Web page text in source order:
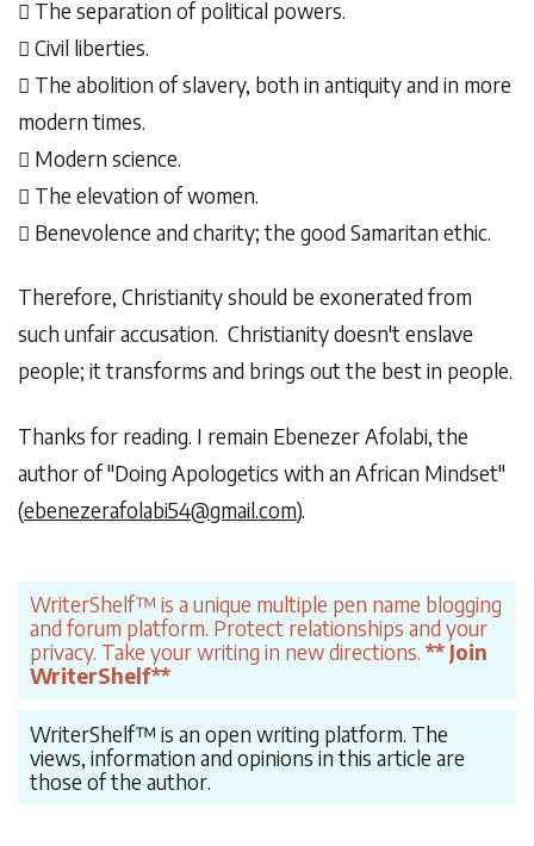
 The separation of political powers.
 Civil liberties.
 The abolition of slavery, both in antiquity and in more
modern times.
 Modern science.
 The elevation of women.
 Benevolence and charity; the good Samaritan ethic.
Therefore, Christianity should be exonerated from
such unfair accusation. Christianity doesn't enslave
people; it transforms and brings out the best in people.
Thanks for reading. I remain Ebenezer Afolabi, the
author of "Doing Apologetics with an African Mindset"
(ebenezerafolabi54@gmail.com).
WriterShelf™ is a unique multiple pen name blogging
and forum platform. Protect relationships and your
privacy. Take your writing in new directions. ** Join
WriterShelf**
WriterShelf™ is an open writing platform. The
views, information and opinions in this article are
those of the author.